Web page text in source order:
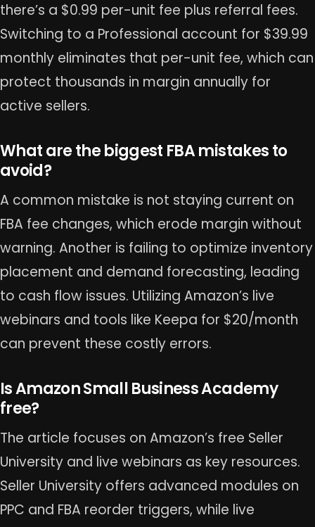
there’s a $0.99 per-unit fee plus referral fees.
Switching to a Professional account for $39.99
monthly eliminates that per-unit fee, which can
protect thousands in margin annually for
active sellers.
What are the biggest FBA mistakes to
avoid?
A common mistake is not staying current on
FBA fee changes, which erode margin without
warning. Another is failing to optimize inventory
placement and demand forecasting, leading
to cash flow issues. Utilizing Amazon’s live
webinars and tools like Keepa for $20/month
can prevent these costly errors.
Is Amazon Small Business Academy
free?
The article focuses on Amazon’s free Seller
University and live webinars as key resources.
Seller University offers advanced modules on
PPC and FBA reorder triggers, while live